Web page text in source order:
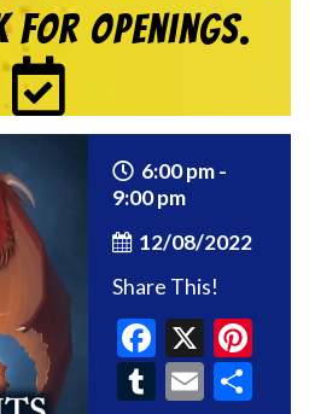
for Openings.
6:00 pm -
9:00 pm
12/08/2022
Share This!
X
Tumblr
Email